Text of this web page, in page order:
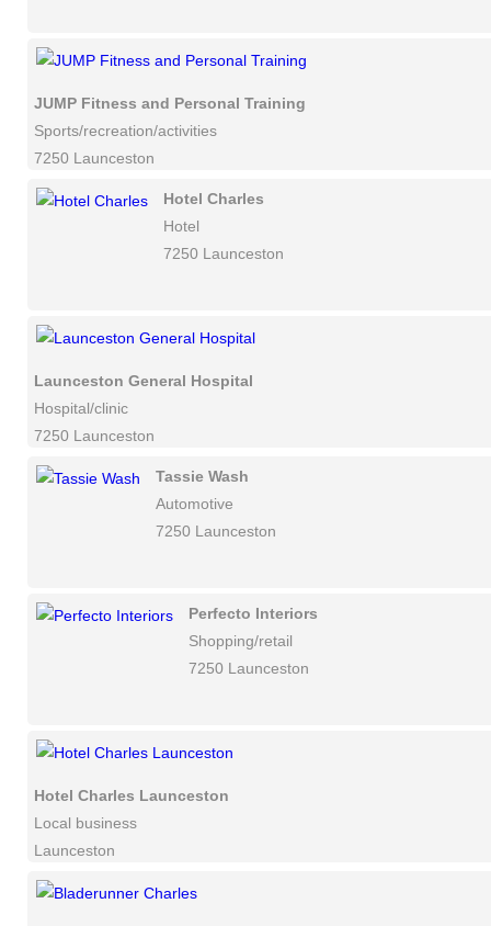
JUMP Fitness and Personal Training
Sports/recreation/activities
7250 Launceston
Hotel Charles
Hotel
7250 Launceston
Launceston General Hospital
Hospital/clinic
7250 Launceston
Tassie Wash
Automotive
7250 Launceston
Perfecto Interiors
Shopping/retail
7250 Launceston
Hotel Charles Launceston
Local business
Launceston